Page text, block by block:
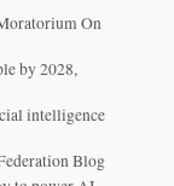
On
by 2028,
intelligence
Blog